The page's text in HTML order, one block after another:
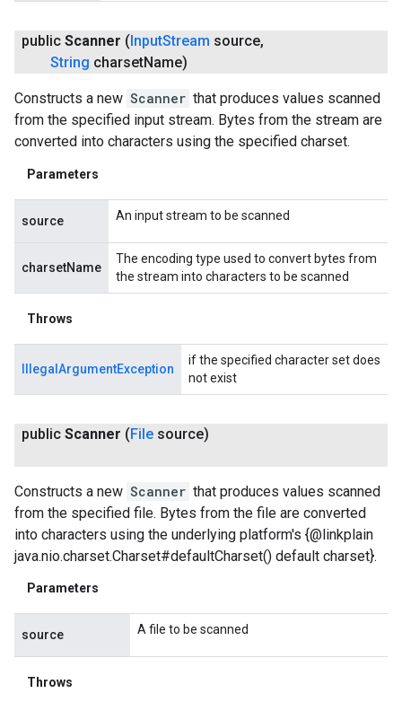
public Scanner ( InputStream source,
String charsetName)
Constructs a new Scanner that produces values scanned
from the specified input stream. Bytes from the stream are
converted into characters using the specified charset.
Parameters
source An input stream to be scanned
charsetName
The encoding type used to convert bytes from
the stream into characters to be scanned
Throws
IllegalArgumentException
if the specified character set does
not exist
public Scanner (File source)
Constructs a new Scanner that produces values scanned
from the specified file. Bytes from the file are converted
into characters using the underlying platform's {@linkplain
java.nio.charset.Charset#defaultCharset() default charset}.
Parameters
source A file to be scanned
Throws